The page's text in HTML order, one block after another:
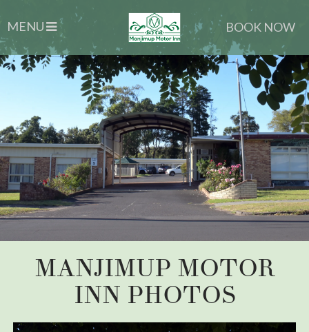
MENU BOOK NOW
MANJIMUP MOTOR
INN PHOTOS